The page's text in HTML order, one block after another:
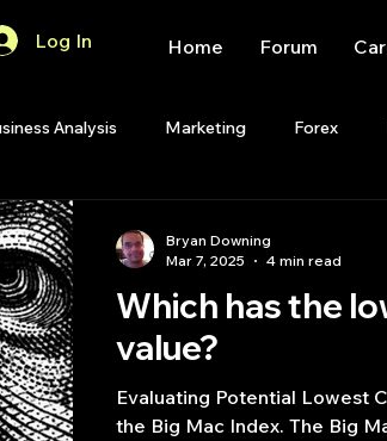
Log In Home Forum
Analysis Marketing Forex
Premium Membership
R Start Up Quant Opinion
Which has the
value?
Evaluating Potential Lowest
the Big Mac Index. The Big
Bryan Downing
Mar 7, 2025
4 min read